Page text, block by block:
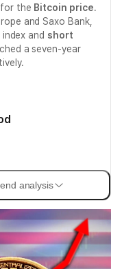
for the Bitcoin price.
and Saxo Bank,
and short
a seven-year
analysis